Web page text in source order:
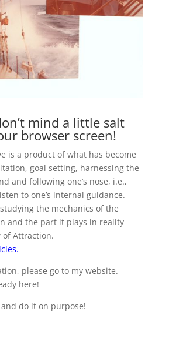
mind a little salt
browser screen!
is a product of what has become
goal setting, harnessing the
and following one’s nose, i.e.,
to one’s internal guidance.
the mechanics of the
and the part it plays in reality
of Attraction.
.
please go to my website.
here!
do it on purpose!